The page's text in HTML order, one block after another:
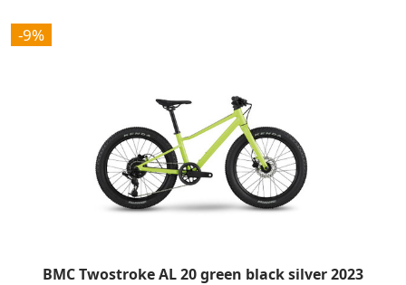
-9%
BMC Twostroke AL 20 green black silver 2023